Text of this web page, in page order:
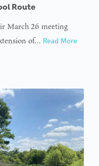
Route
March 26 meeting
of… Read More